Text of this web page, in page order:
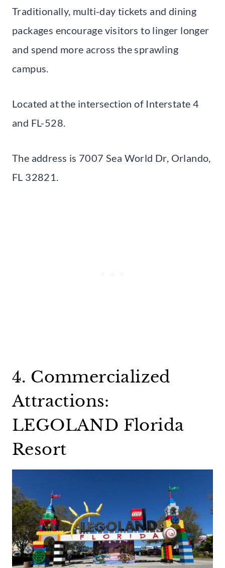
Traditionally, multi-day tickets and dining
packages encourage visitors to linger longer
and spend more across the sprawling
campus.
Located at the intersection of Interstate 4
and FL-528.
The address is 7007 Sea World Dr, Orlando,
FL 32821.
4. Commercialized
Attractions:
LEGOLAND Florida
Resort